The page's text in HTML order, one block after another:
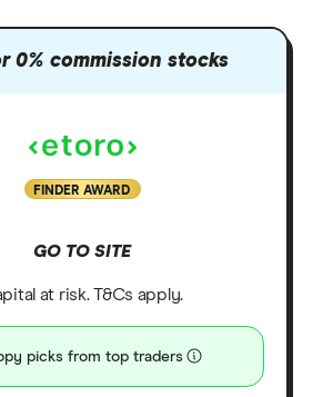
0% commission stocks
FINDER AWARD
GO TO SITE
at risk. T&Cs apply.
picks from top traders